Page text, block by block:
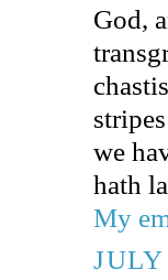
God,
we
hath
My